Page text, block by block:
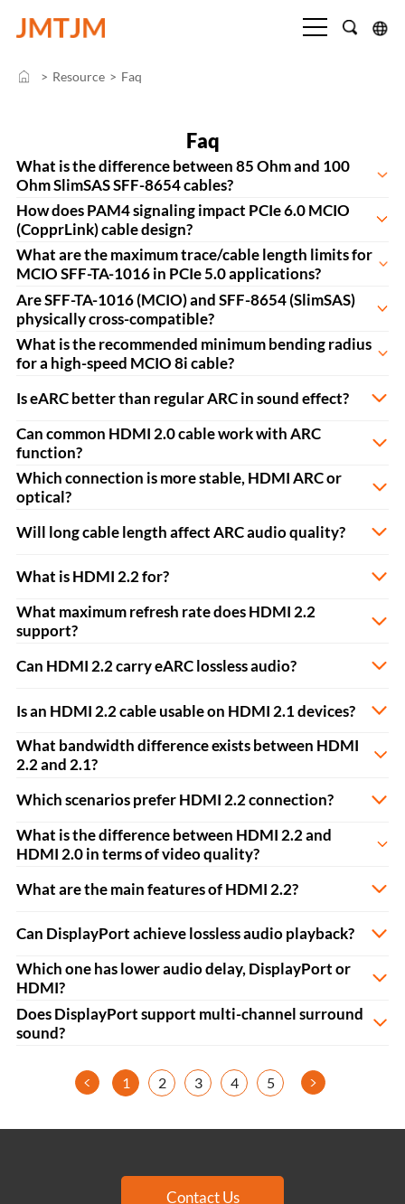
> Resource > Faq
Faq
What is the difference between 85 Ohm and 100
Ohm SlimSAS SFF-8654 cables?
How does PAM4 signaling impact PCIe 6.0 MCIO
(CopprLink) cable design?
What are the maximum trace/cable length limits for
MCIO SFF-TA-1016 in PCIe 5.0 applications?
Are SFF-TA-1016 (MCIO) and SFF-8654 (SlimSAS)
physically cross-compatible?
What is the recommended minimum bending radius
for a high-speed MCIO 8i cable?
Is eARC better than regular ARC in sound effect?
Can common HDMI 2.0 cable work with ARC
function?
Which connection is more stable, HDMI ARC or
optical?
Will long cable length affect ARC audio quality?
What is HDMI 2.2 for?
What maximum refresh rate does HDMI 2.2
support?
Can HDMI 2.2 carry eARC lossless audio?
Is an HDMI 2.2 cable usable on HDMI 2.1 devices?
What bandwidth difference exists between HDMI
2.2 and 2.1?
Which scenarios prefer HDMI 2.2 connection?
What is the difference between HDMI 2.2 and
HDMI 2.0 in terms of video quality?
What are the main features of HDMI 2.2?
Can DisplayPort achieve lossless audio playback?
Which one has lower audio delay, DisplayPort or
HDMI?
Does DisplayPort support multi-channel surround
sound?
< 1 2 3 4 5 >
Contact Us